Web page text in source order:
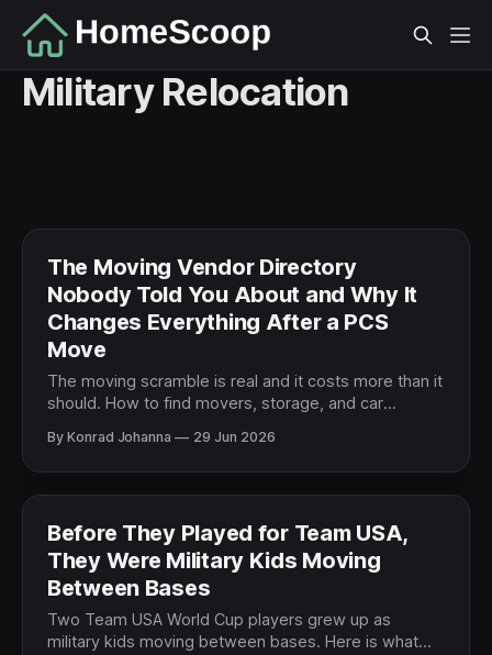
Military Relocation
The Moving Vendor Directory
Nobody Told You About and Why It
Changes Everything After a PCS
Move
The moving scramble is real and it costs more than it
should. How to find movers, storage, and car
research.
By Konrad Johanna 29 Jun 2026
Before They Played for Team USA,
They Were Military Kids Moving
Between Bases
Two Team USA World Cup players grew up as
military kids moving between bases. Here is what